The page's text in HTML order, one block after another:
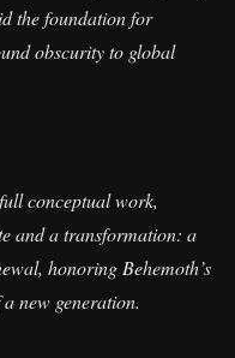
the foundation for
obscurity to global
conceptual work,
and a transformation: a
honoring Behemoth’s
new generation.